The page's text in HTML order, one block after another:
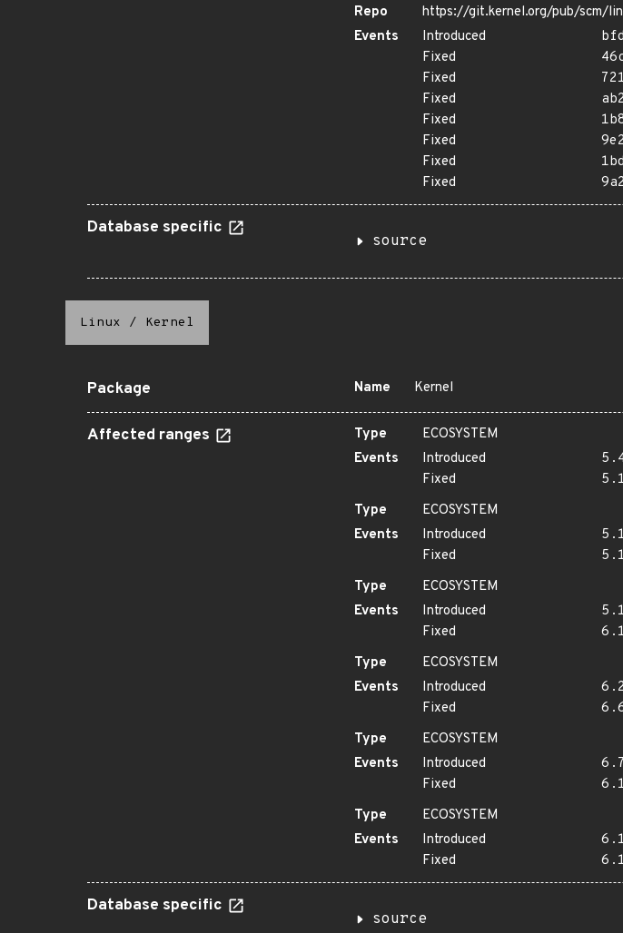
Repo
https://git.kernel.org/pub/scm/
Events
Introduced
Fixed
Fixed
Fixed
Fixed
Fixed
Fixed
Fixed
Database specific
source
Linux / Kernel
Package Name Kernel
Affected ranges Type
ECOSYSTEM
Events
Introduced
Fixed
Type
ECOSYSTEM
Events
Introduced
Fixed
Type
ECOSYSTEM
Events
Introduced
Fixed
Type
ECOSYSTEM
Events
Introduced
Fixed
Type
ECOSYSTEM
Events
Introduced
Fixed
Type
ECOSYSTEM
Events
Introduced
Fixed
Database specific
source